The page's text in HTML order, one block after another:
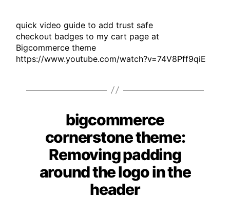
quick video guide to add trust safe
checkout badges to my cart page at
Bigcommerce theme
https://www.youtube.com/watch?v=74V8Pff9qiE
Categories
bigcommerce
cornerstone theme:
Removing padding
around the logo in the
header